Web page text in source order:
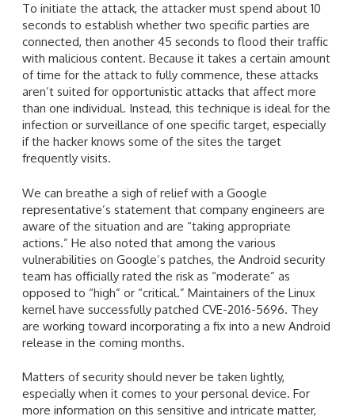
To initiate the attack, the attacker must spend about 10
seconds to establish whether two specific parties are
connected, then another 45 seconds to flood their traffic
with malicious content. Because it takes a certain amount
of time for the attack to fully commence, these attacks
aren’t suited for opportunistic attacks that affect more
than one individual. Instead, this technique is ideal for the
infection or surveillance of one specific target, especially
if the hacker knows some of the sites the target
frequently visits.
We can breathe a sigh of relief with a Google
representative’s statement that company engineers are
aware of the situation and are “taking appropriate
actions.” He also noted that among the various
vulnerabilities on Google’s patches, the Android security
team has officially rated the risk as “moderate” as
opposed to “high” or “critical.” Maintainers of the Linux
kernel have successfully patched CVE-2016-5696. They
are working toward incorporating a fix into a new Android
release in the coming months.
Matters of security should never be taken lightly,
especially when it comes to your personal device. For
more information on this sensitive and intricate matter,